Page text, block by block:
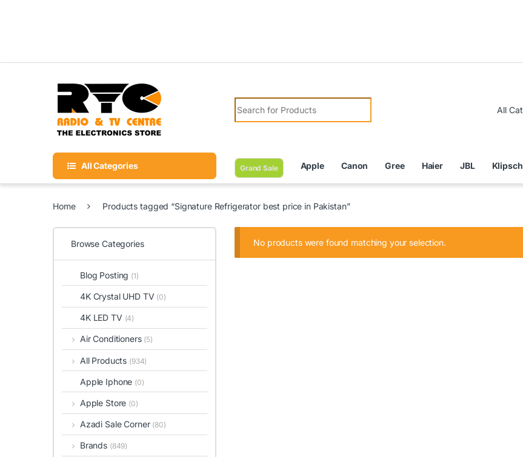
Search for:
All Categories Grand Sale Apple Canon Gree Haier JBL Klipsch
Home Products tagged “Signature Refrigerator best price in Pakistan”
No products were found matching your selection.
Browse Categories
Blog Posting (1)
4K Crystal UHD TV (0)
4K LED TV (4)
Air Conditioners (5)
All Products (934)
Apple Iphone (0)
Apple Store (0)
Azadi Sale Corner (80)
Brands (849)